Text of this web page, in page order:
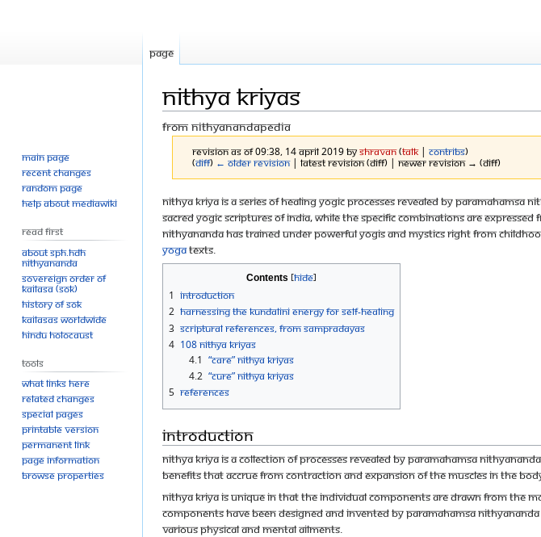
Nithya Kriyas
From Nithyanandapedia
Revision as of 09:38, 14 April 2019 byShravan(talk|contribs)
(diff) ← Older revision| Latest revision (diff) | Newer revision → (diff)
Jump
to
navigation
Jump
to
search
Nithya Kriya is a series of healing yogic processes revealed by
sacred yogic scriptures of India, while the specific combinations are
Nithyananda has trained under powerful yogis and mystics right from
yogatexts.
Contents
1 Introduction
2 Harnessing the Kundalini energy for self-healing
3 Scriptural references, from sampradayas
4 108 Nithya Kriyas
4.1 “Care” Nithya Kriyas
4.2 “Cure” Nithya Kriyas
5 References
Introduction
Nithya Kriya is a collection of processes revealed by Paramahamsa
benefits that accrue from contraction and expansion of the muscles in the
Nithya Kriya is unique in that the individual components are drawn from the
components have been designed and invented by Paramahamsa
various physical and mental ailments.
Page
Main page
Recent changes
Random page
Help about MediaWiki
Read First
About SPH.HDH
Nithyananda
Sovereign Order of
KAILASA (SOK)
History of SOK
KAILASAs Worldwide
Hindu Holocaust
Tools
What links here
Related changes
Special pages
Printable version
Permanent link
Page information
Browse properties